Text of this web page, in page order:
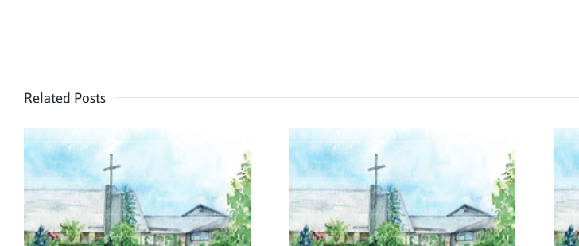
Related Posts
July 26, 2026 July 19, 2026